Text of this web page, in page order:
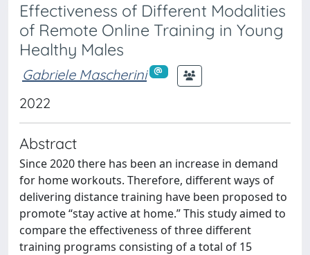
Effectiveness of Different Modalities
of Remote Online Training in Young
Healthy Males
Gabriele Mascherini
2022
Abstract
Since 2020 there has been an increase in demand
for home workouts. Therefore, different ways of
delivering distance training have been proposed to
promote “stay active at home.” This study aimed to
compare the effectiveness of three different
training programs consisting of a total of 15